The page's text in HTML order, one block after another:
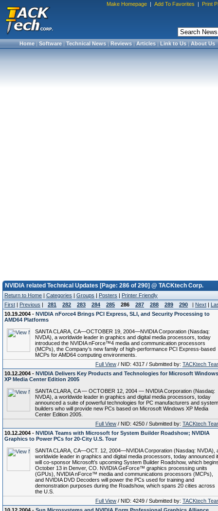
Make Homepage | Add To Favorites | Print
Home|Software|Technical News|Reviews|Articles|Link to Us|About Us
NVIDIA related Technical Updates [Page: 286 of 290] @ TACKtech Corp.
Return to Home | Categories | Groups | Posters | Printer Friendly
First | Previous | 281 282 283 284 285 286 287 288 289 290 | Next |
10.19.2004 - NVIDIA nForce4 Brings PCI Express, SLI, and Security Processing to
AMD64 Platforms
SANTA CLARA, CA—OCTOBER 19, 2004—NVIDIA Corporation (Nasdaq:
NVDA), a worldwide leader in graphics and digital media processors, today
introduced the NVIDIA nForce™4 media and communication processors
(MCPs), the Company’s new family of high-performance PCI Express-based
MCPs for AMD64 computing environments.
Full View / NID: 4317 / Submitted by: TACKtech
10.12.2004 - NVIDIA Delivers Key Products and Technologies for Microsoft Windows
XP Media Center Edition 2005
SANTA CLARA, CA — OCTOBER 12, 2004 — NVIDIA Corporation (Nasdaq:
NVDA), a worldwide leader in graphics and digital media processors, today
announced a suite of powerful technologies for PC manufacturers and system
builders who will provide new PCs based on Microsoft Windows XP Media
Center Edition 2005.
Full View / NID: 4250 / Submitted by: TACKtech
10.12.2004 - NVIDIA Teams with Microsoft for System Builder Roadshow; NVIDIA
Graphics to Power PCs for 20-City U.S. Tour
SANTA CLARA, CA—OCT. 12, 2004—NVIDIA Corporation (Nasdaq: NVDA),
worldwide leader in graphics and digital media processors, today announced it
will co-sponsor Microsoft’s upcoming System Builder Roadshow, which
October 13 in Denver, CO. NVIDIA GeForce™ graphics processing units
(GPUs), NVIDIA nForce™ media and communications processors (MCPs),
and NVIDIA DVD Decoders will power the PCs used for training and
demonstration purposes during the Roadshow, which spans 20 cities across
the U.S.
Full View / NID: 4249 / Submitted by: TACKtech